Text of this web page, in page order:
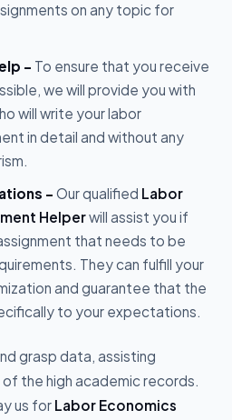
on any topic for
- To ensure that you receive
we will provide you with
will write your labor
in detail and without any
- Our qualified Labor
Helperwill assist you if
that needs to be
They can fulfill your
and guarantee that the
to your expectations.
grasp data, assisting
the high academic records.
us for Labor Economics